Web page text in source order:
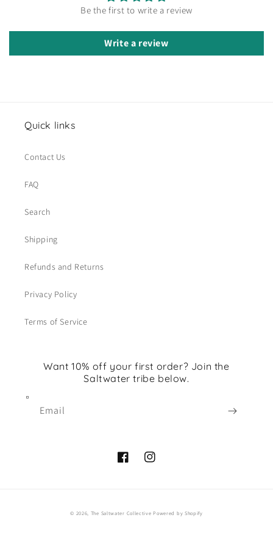
Be the first to write a review
Write a review
Quick links
Contact Us
FAQ
Search
Shipping
Refunds and Returns
Privacy Policy
Terms of Service
Want 10% off your first order? Join the
Saltwater tribe below.
Email
FacebookInstagram
© 2026, The Saltwater CollectivePowered by Shopify